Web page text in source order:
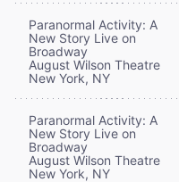
Paranormal Activity: A
New Story Live on
Broadway
August Wilson Theatre
New York, NY
Paranormal Activity: A
New Story Live on
Broadway
August Wilson Theatre
New York, NY